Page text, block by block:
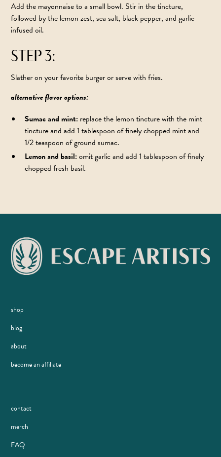
Add the mayonnaise to a small bowl. Stir in the tincture,
followed by the lemon zest, sea salt, black pepper, and garlic-
infused oil.
STEP 3:
Slather on your favorite burger or serve with fries.
alternative flavor options:
Sumac and mint: replace the lemon tincture with the mint
tinctureand add 1 tablespoon of finely chopped mint and
1/2 teaspoon of ground sumac.
Lemon and basil:omit garlic and add 1 tablespoon of finely
chopped fresh basil.
shop
blog
about
become an affiliate
contact
merch
FAQ